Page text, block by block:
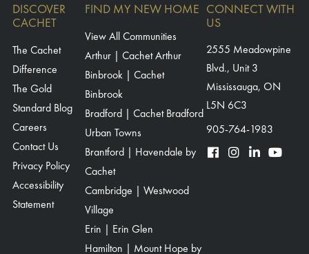
DISCOVER
CACHET
The Cachet
Difference
The Gold
Standard Blog
Careers
Contact Us
Privacy Policy
Accessibility
Statement
FIND MY NEW HOME
View All Communities
Arthur | Cachet Arthur
Binbrook | Cachet
Binbrook
Bradford | Cachet Bradford
Urban Towns
Brantford | Havendale by
Cachet
Cambridge | Westwood
Village
Erin | Erin Glen
Hamilton | Mount Hope by
CONNECT WITH
US
2555 Meadowpine
Blvd., Unit 3
Mississauga, ON
L5N 6C3
905-764-1983